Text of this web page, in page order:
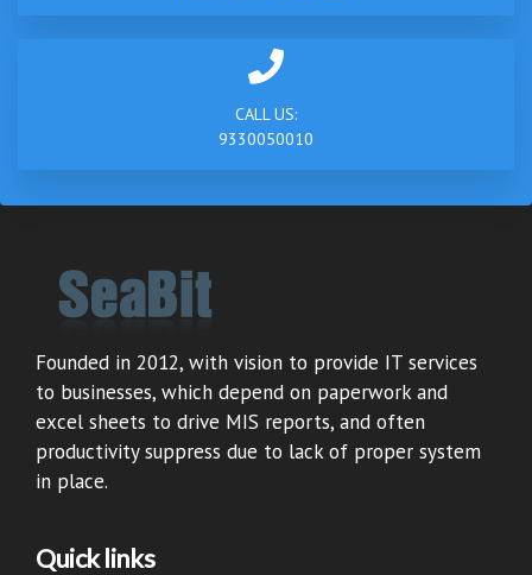
CALL US:
9330050010
Founded in 2012, with vision to provide IT services
to businesses, which depend on paperwork and
excel sheets to drive MIS reports, and often
productivity suppress due to lack of proper system
in place.
Quick links